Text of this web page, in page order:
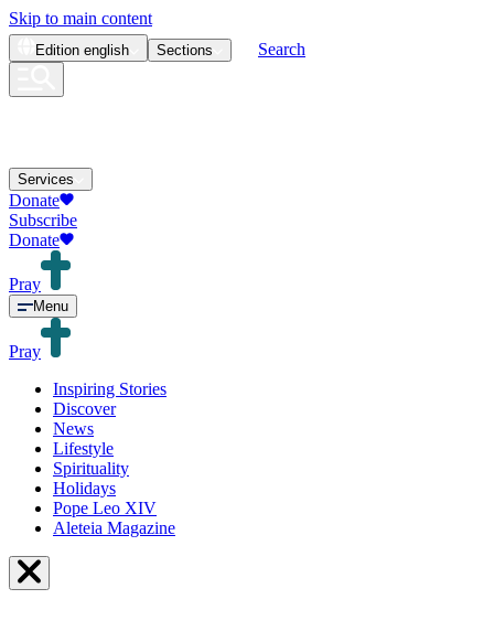
Skip to main content
Edition english Sections Search
Services
Donate
Subscribe
Donate
Pray
Menu
Pray
Inspiring Stories
Discover
News
Lifestyle
Spirituality
Holidays
Pope Leo XIV
Aleteia Magazine